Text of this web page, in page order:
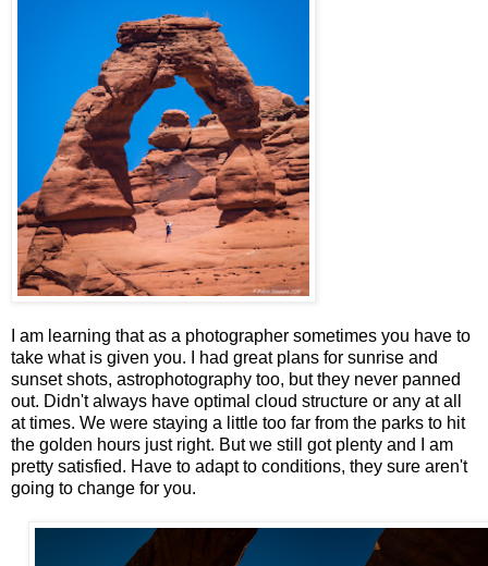
I am learning that as a photographer sometimes you have to
take what is given you. I had great plans for sunrise and
sunset shots, astrophotography too, but they never panned
out. Didn't always have optimal cloud structure or any at all
at times. We were staying a little too far from the parks to hit
the golden hours just right. But we still got plenty and I am
pretty satisfied. Have to adapt to conditions, they sure aren't
going to change for you.